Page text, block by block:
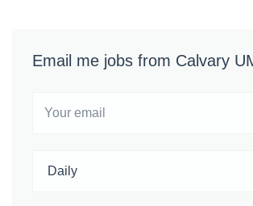
Email me jobs from Calvary